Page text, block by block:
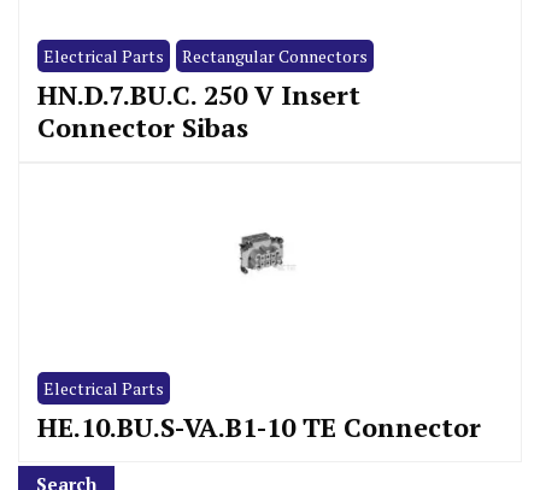
Electrical Parts Rectangular Connectors
HN.D.7.BU.C. 250 V Insert
Connector Sibas
Electrical Parts
HE.10.BU.S-VA.B1-10 TE Connector
Search